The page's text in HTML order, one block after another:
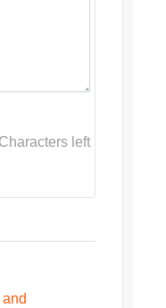
Characters left
and